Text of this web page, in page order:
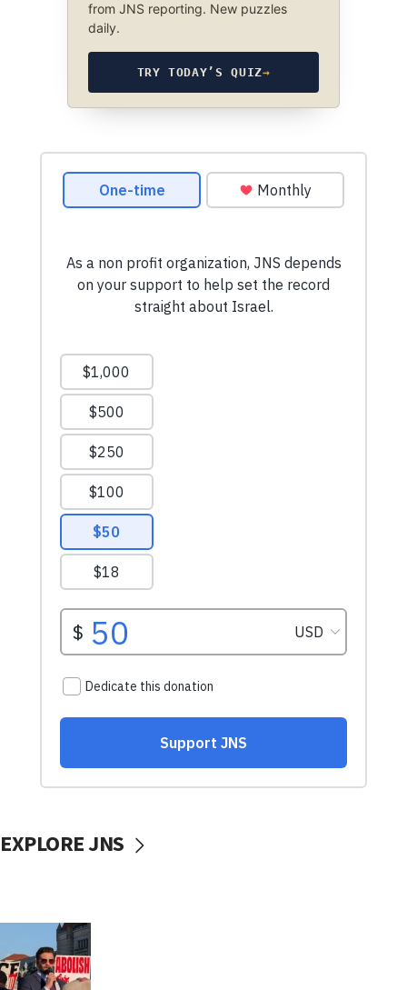
from JNS reporting. New puzzles
daily.
TRY TODAY’S QUIZ→
EXPLORE JNS